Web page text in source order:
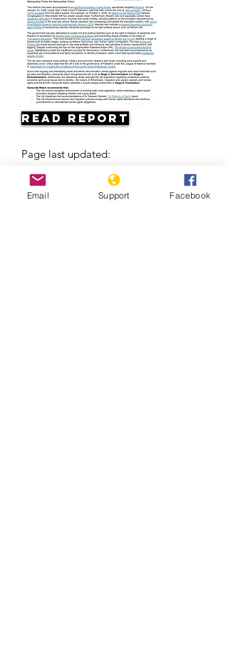
Read Report
Page last updated:
04/24/2026
Email Support Facebook